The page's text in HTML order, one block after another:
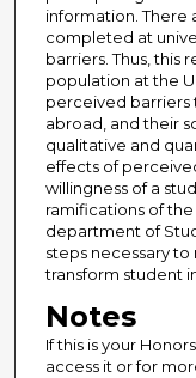
information. There
completed at
barriers. Thus, this
population at the
perceived barriers
abroad, and their
qualitative and
effects of
willingness of a
ramifications of
department of
steps necessary
transform student
Notes
If this is your
access it or for